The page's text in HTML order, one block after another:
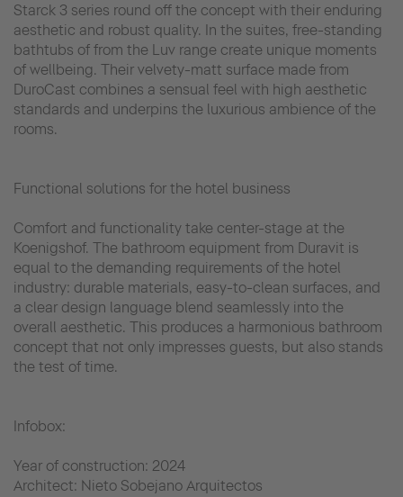
Starck 3 series round off the concept with their enduring
aesthetic and robust quality. In the suites, free-standing
bathtubs of from the Luv range create unique moments
of wellbeing. Their velvety-matt surface made from
DuroCast combines a sensual feel with high aesthetic
standards and underpins the luxurious ambience of the
rooms.
Functional solutions for the hotel business
Comfort and functionality take center-stage at the
Koenigshof. The bathroom equipment from Duravit is
equal to the demanding requirements of the hotel
industry: durable materials, easy-to-clean surfaces, and
a clear design language blend seamlessly into the
overall aesthetic. This produces a harmonious bathroom
concept that not only impresses guests, but also stands
the test of time.
Infobox:
Year of construction: 2024
Architect: Nieto Sobejano Arquitectos